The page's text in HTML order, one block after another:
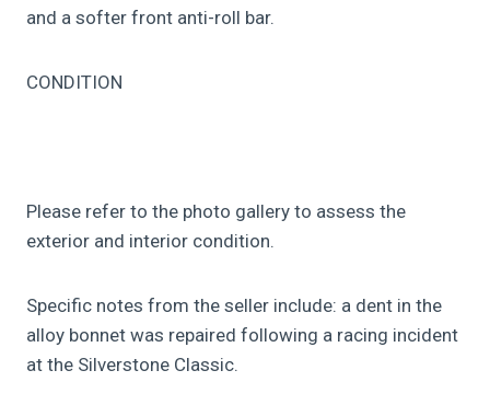
and a softer front anti-roll bar.
CONDITION
Please refer to the photo gallery to assess the
exterior and interior condition.
Specific notes from the seller include: a dent in the
alloy bonnet was repaired following a racing incident
at the Silverstone Classic.